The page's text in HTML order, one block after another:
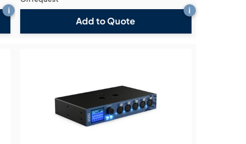
i
Add to Quote
i